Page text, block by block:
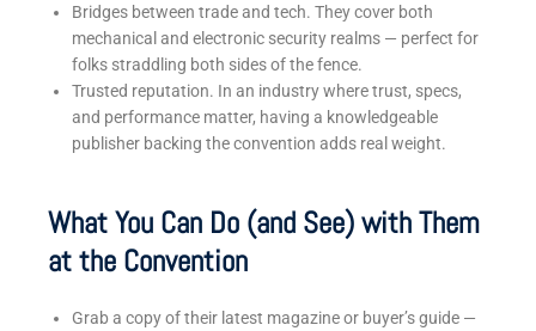
Bridges between trade and tech. They cover both
mechanical and electronic security realms — perfect for
folks straddling both sides of the fence.
Trusted reputation. In an industry where trust, specs,
and performance matter, having a knowledgeable
publisher backing the convention adds real weight.
What You Can Do (and See) with Them
at the Convention
Grab a copy of their latest magazine or buyer’s guide —